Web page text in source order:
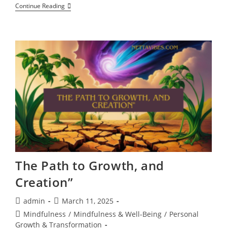
Continue ReadingHow
Positive
Healing,
Mindfulness,
And
Cognitive
Expansion,
Quantum
Words
Of
Power
The Path to Growth, and
Creation”
Post
author:
admin
Post
published:
March 11, 2025
Post
category:
Mindfulness / Mindfulness & Well-Being / Personal
Growth & Transformation